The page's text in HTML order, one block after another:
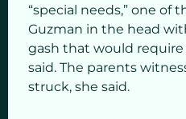
“special needs,” one of
Guzman in the head
gash that would
said. The parents
struck, she said.